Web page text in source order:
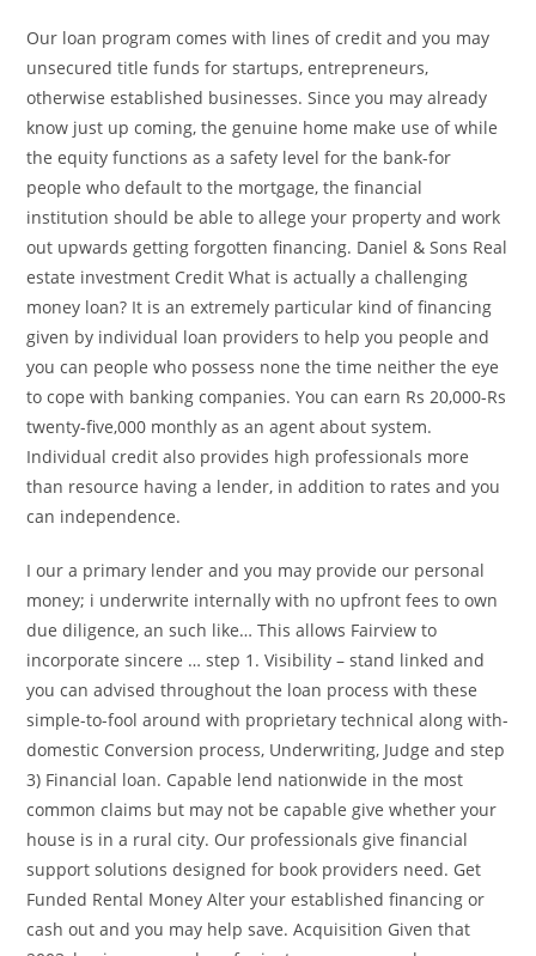
Our loan program comes with lines of credit and you may
unsecured title funds for startups, entrepreneurs,
otherwise established businesses. Since you may already
know just up coming, the genuine home make use of while
the equity functions as a safety level for the bank-for
people who default to the mortgage, the financial
institution should be able to allege your property and work
out upwards getting forgotten financing. Daniel & Sons Real
estate investment Credit What is actually a challenging
money loan? It is an extremely particular kind of financing
given by individual loan providers to help you people and
you can people who possess none the time neither the eye
to cope with banking companies. You can earn Rs 20,000-Rs
twenty-five,000 monthly as an agent about system.
Individual credit also provides high professionals more
than resource having a lender, in addition to rates and you
can independence.
I our a primary lender and you may provide our personal
money; i underwrite internally with no upfront fees to own
due diligence, an such like… This allows Fairview to
incorporate sincere … step 1. Visibility – stand linked and
you can advised throughout the loan process with these
simple-to-fool around with proprietary technical along with-
domestic Conversion process, Underwriting, Judge and step
3) Financial loan. Capable lend nationwide in the most
common claims but may not be capable give whether your
house is in a rural city. Our professionals give financial
support solutions designed for book providers need. Get
Funded Rental Money Alter your established financing or
cash out and you may help save. Acquisition Given that